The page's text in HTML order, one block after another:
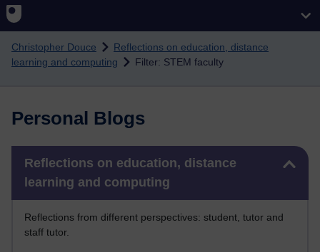
Christopher Douce
Reflections on education, distance
learning and computing
Filter: STEM faculty
Personal Blogs
Reflections on education, distance
learning and computing
Reflections from different perspectives: student, tutor and
staff tutor.